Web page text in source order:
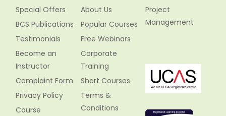
Special Offers
BCS Publications
Testimonials
Become an
Instructor
Complaint Form
Privacy Policy
Course
About Us
Popular Courses
Free Webinars
Corporate
Training
Short Courses
Terms &
Conditions
Project
Management